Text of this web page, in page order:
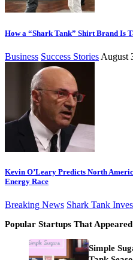
How a “Shark Tank” Shirt Brand Is
Business Success Stories August
Kevin O’Leary Predicts North
Energy Race
Breaking News Shark Tank
Popular Startups That
Simple